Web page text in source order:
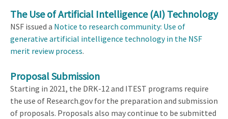
The Use of Artificial Intelligence (AI) Technology
NSF issued a Notice to research community: Use of
generative artificial intelligence technology in the NSF
merit review process.
Proposal Submission
Starting in 2021, the DRK-12 and ITEST programs require
the use of Research.gov for the preparation and submission
of proposals. Proposals also may continue to be submitted